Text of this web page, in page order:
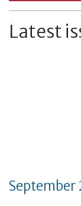
Latest